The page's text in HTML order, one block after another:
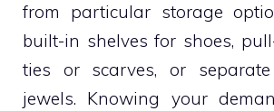
from particular storage
built-in shelves for shoes,
ties or scarves, or
jewels. Knowing your